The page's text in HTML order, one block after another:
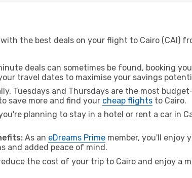
the best deals on your flight to Cairo (CAI)
deals can sometimes be found, booking
travel dates to maximise your savings
Tuesdays and Thursdays are the most
save more and find your cheap flights to Cairo.
planning to stay in a hotel or rent a car in
As an eDreams Prime member, you'll enjoy
and added peace of mind.
the cost of your trip to Cairo and enjoy a